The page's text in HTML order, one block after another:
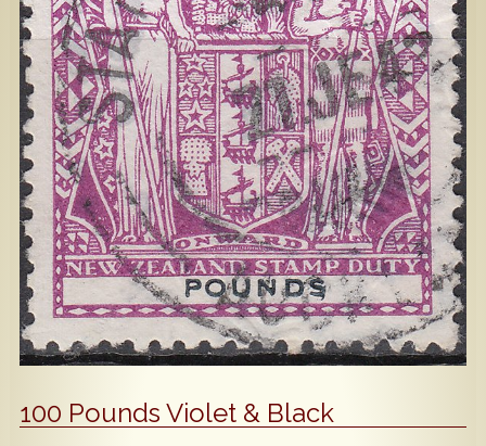
Contact Us
Popular
100 Pounds Violet & Black